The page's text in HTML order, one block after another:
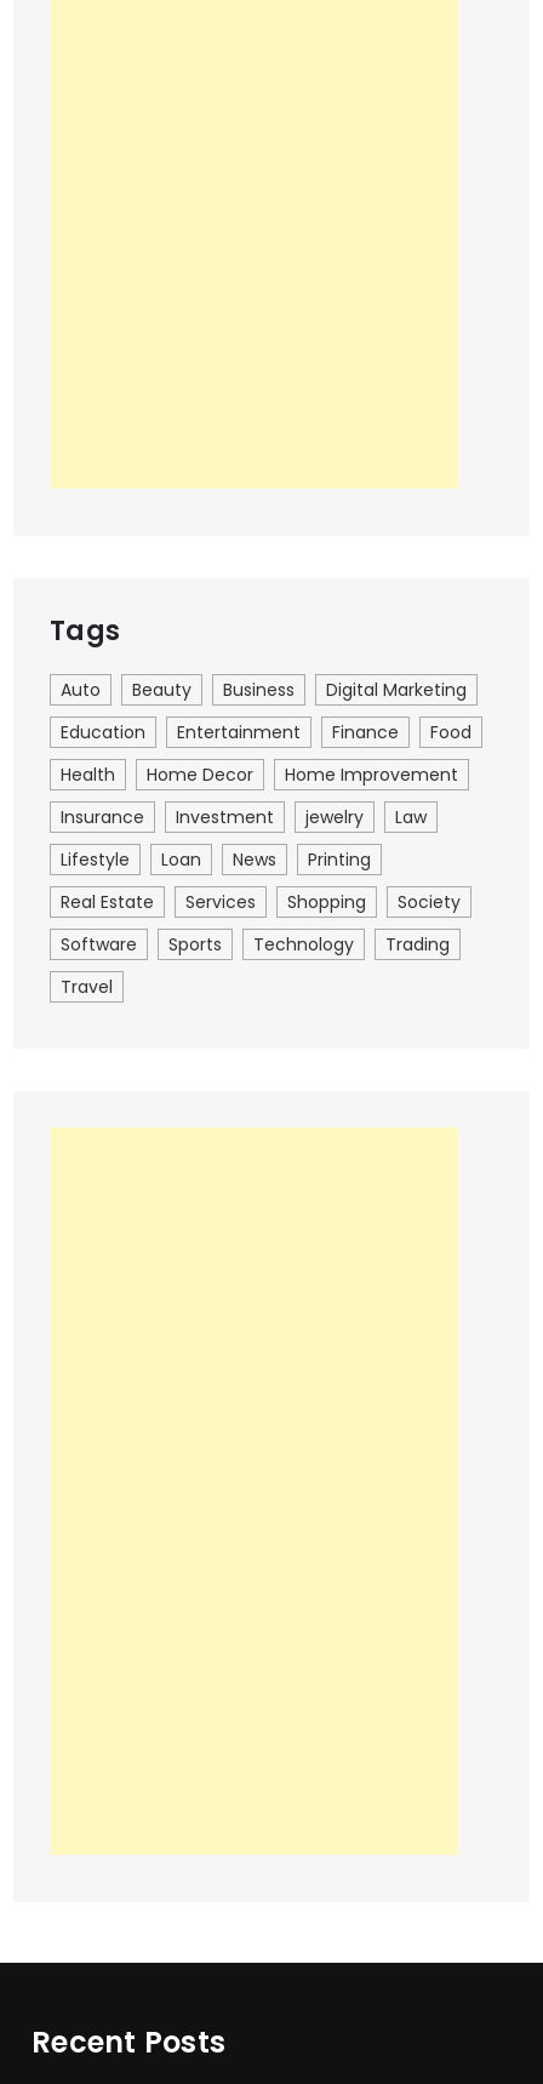
Tags
Auto Beauty Business
Digital Marketing
Education
Entertainment Finance
Food
Health
Home Decor
Home Improvement
Insurance
Investment jewelry
Law
Lifestyle
Loan News
Printing
Real Estate
Services Shopping
Society
Software
Sports Technology
Trading
Travel
Recent Posts